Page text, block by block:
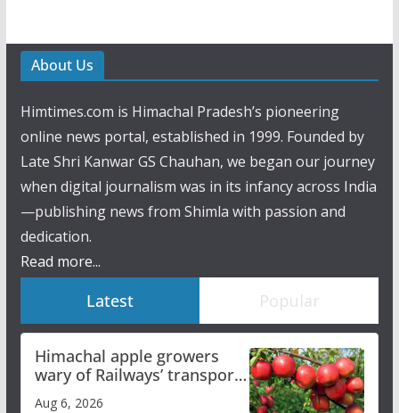
About Us
Himtimes.com is Himachal Pradesh’s pioneering
online news portal, established in 1999. Founded by
Late Shri Kanwar GS Chauhan, we began our journey
when digital journalism was in its infancy across India
—publishing news from Shimla with passion and
dedication.
Read more...
Latest Popular
Himachal apple growers
wary of Railways’ transport
plan
Aug 6, 2026